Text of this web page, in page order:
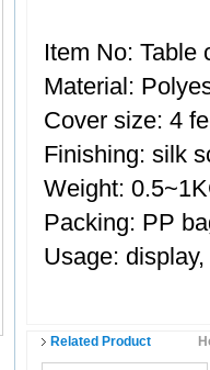
Item No: Table
Material:
Cover size: 4
Finishing: silk
Weight:
Packing: PP
Usage:
Related Product